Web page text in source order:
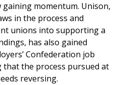
momentum. Unison,
in the process and
unions into supporting a
has also gained
Confederation job
the process pursued at
reversing.